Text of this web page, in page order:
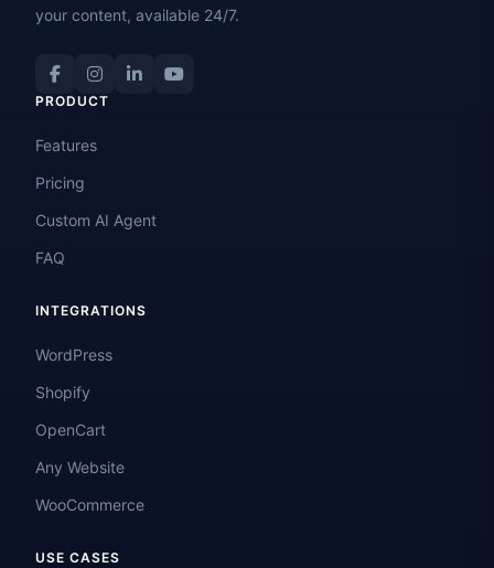
your content, available 24/7.
PRODUCT
Features
Pricing
Custom AI Agent
FAQ
INTEGRATIONS
WordPress
Shopify
OpenCart
Any Website
WooCommerce
USE CASES